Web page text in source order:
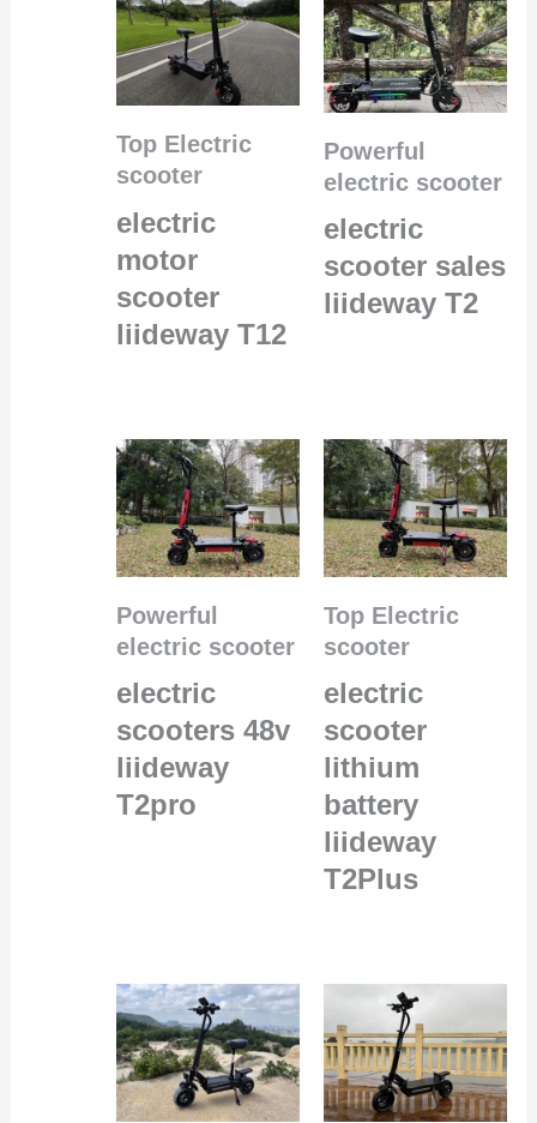
Top Electric
scooter
electric
motor
scooter
liideway T12
Powerful
electric scooter
electric
scooter sales
liideway T2
Powerful
electric scooter
electric
scooters 48v
liideway
T2pro
Top Electric
scooter
electric
scooter
lithium
battery
liideway
T2Plus